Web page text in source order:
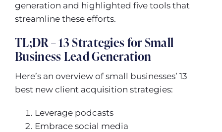
generation and highlighted five tools that
streamline these efforts.
TL;DR – 13 Strategies for Small
Business Lead Generation
Here’s an overview of small businesses’ 13
best new client acquisition strategies:
Leverage podcasts
Embrace social media